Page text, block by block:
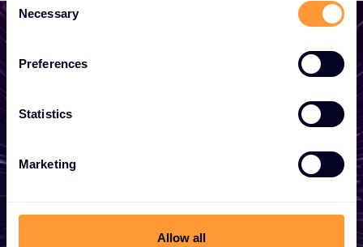
Selection
Necessary
Preferences
Statistics
Marketing
Allow all
Whether you need a quote, advice, want to
advantage of our global services, we are
here to help